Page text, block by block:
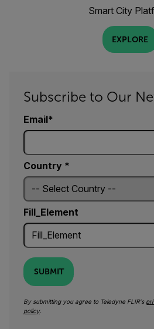
Smart City
EXPLORE
Subscribe to Our
Email
Country *
Fill_Element
SUBMIT
By submitting you agree to Teledyne FLIR's
policy.